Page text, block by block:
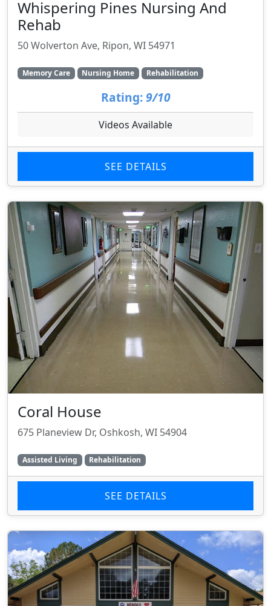
Whispering Pines Nursing And
Rehab
50 Wolverton Ave, Ripon, WI 54971
Memory Care Nursing Home Rehabilitation
Rating: 9/10
Videos Available
SEE DETAILS
Coral House
675 Planeview Dr, Oshkosh, WI 54904
Assisted Living Rehabilitation
SEE DETAILS